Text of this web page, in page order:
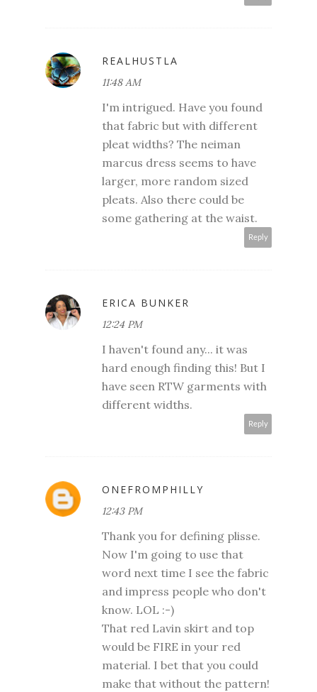
REALHUSTLA
11:48 AM
I'm intrigued. Have you found
that fabric but with different
pleat widths? The neiman
marcus dress seems to have
larger, more random sized
pleats. Also there could be
some gathering at the waist.
Reply
ERICA BUNKER
12:24 PM
I haven't found any... it was
hard enough finding this! But I
have seen RTW garments with
different widths.
Reply
ONEFROMPHILLY
12:43 PM
Thank you for defining plisse.
Now I'm going to use that
word next time I see the fabric
and impress people who don't
know. LOL :-)
That red Lavin skirt and top
would be FIRE in your red
material. I bet that you could
make that without the pattern!